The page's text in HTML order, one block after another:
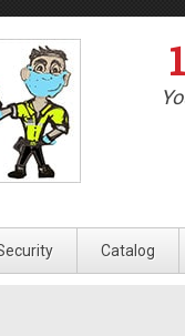
Catalog